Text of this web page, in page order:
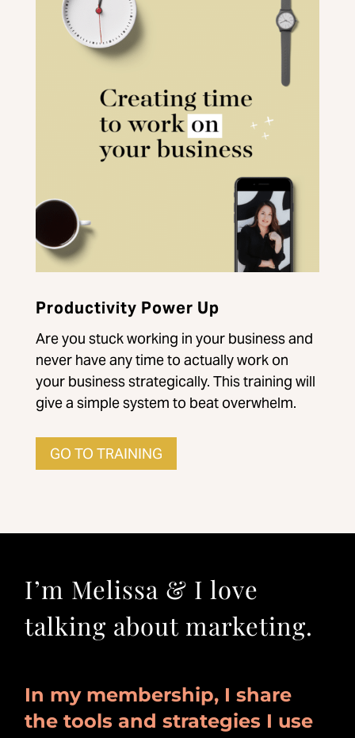
Productivity Power Up
Are you stuck working in your business and
never have any time to actually work on
your business strategically. This training will
give a simple system to beat overwhelm.
GO TO TRAINING
I’m Melissa & I love
talking about marketing.
In my membership, I share
the tools and strategies I use